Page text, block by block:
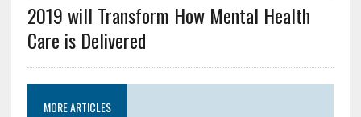
2019 will Transform How Mental Health
Care is Delivered
MORE ARTICLES